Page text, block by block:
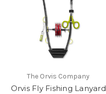
The Orvis Company
Orvis Fly Fishing Lanyard